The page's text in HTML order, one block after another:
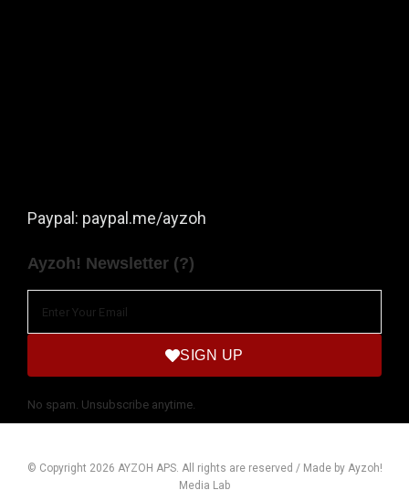
Paypal: paypal.me/ayzoh
Ayzoh! Newsletter (?)
SIGN UP
No spam. Unsubscribe anytime.
© Copyright 2026 AYZOH APS. All rights are reserved / Made by Ayzoh!
Media Lab